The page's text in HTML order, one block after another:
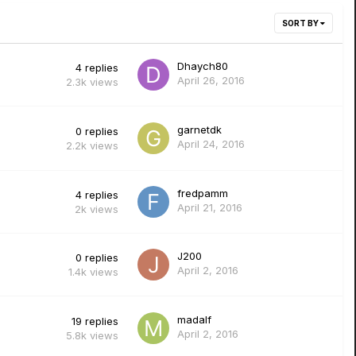
SORT BY
4 replies
2.3k views
Dhaych80
April 26, 2016
0 replies
2.2k views
garnetdk
April 24, 2016
4 replies
2k views
fredpamm
April 21, 2016
0 replies
1.4k views
J200
April 2, 2016
19 replies
5.8k views
madalf
April 2, 2016